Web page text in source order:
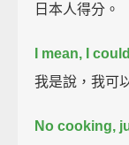
日本人得分。
I mean, I
我是說，我可
No cooking,